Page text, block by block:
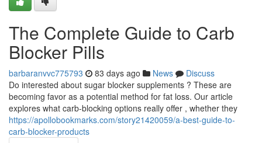
The Complete Guide to Carb
Blocker Pills
barbaranvvc775793 83 days ago News
Discuss
Do interested about sugar blocker supplements ? These are
becoming favor as a potential method for fat loss. Our article
explores what carb-blocking options really offer , whether they
https://apollobookmarks.com/story21420059/a-best-guide-to-
carb-blocker-products